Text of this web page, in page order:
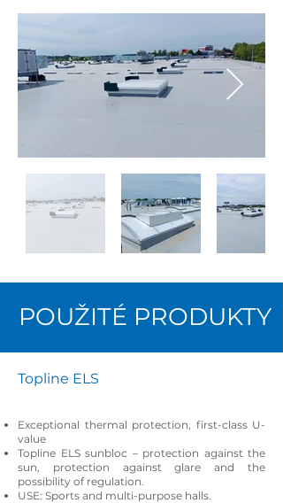
POUŽITÉ PRODUKTY
Topline ELS
Exceptional thermal protection, first-class U-
value
Topline ELS sunbloc – protection against the
sun, protection against glare and the
possibility of regulation.
USE: Sports and multi-purpose halls.